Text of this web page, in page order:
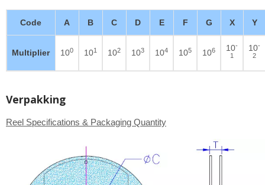
Code A B C D E F G X Y
Multiplier 100 101 102 103 104 105 106 10-
1
10-
2
Verpakking
Reel Specifications & Packaging Quantity